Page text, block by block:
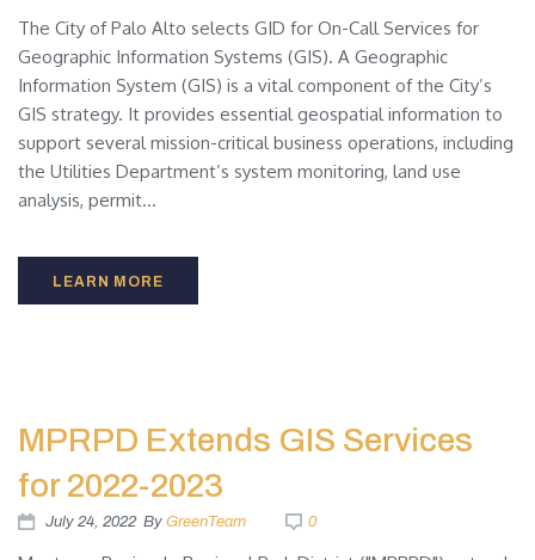
The City of Palo Alto selects GID for On-Call Services for
Geographic Information Systems (GIS). A Geographic
Information System (GIS) is a vital component of the City’s
GIS strategy. It provides essential geospatial information to
support several mission-critical business operations, including
the Utilities Department’s system monitoring, land use
analysis, permit...
LEARN MORE
MPRPD Extends GIS Services
for 2022-2023
July 24, 2022 By GreenTeam 0